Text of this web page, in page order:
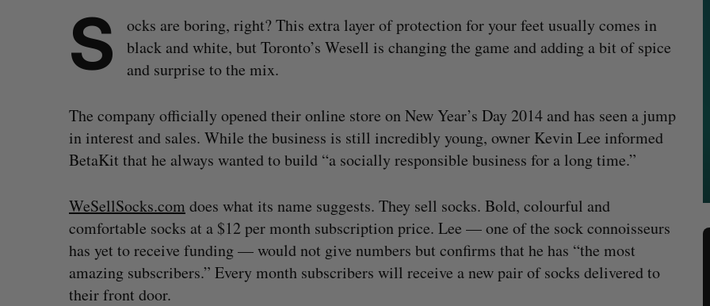
S
ocks are boring, right? This extra layer of protection for your feet usually comes in
black and white, but Toronto’s Wesell is changing the game and adding a bit of spice
and surprise to the mix.
The company officially opened their online store on New Year’s Day 2014 and has seen a jump
in interest and sales. While the business is still incredibly young, owner Kevin Lee informed
BetaKit that he always wanted to build “a socially responsible business for a long time.”
WeSellSocks.com does what its name suggests. They sell socks. Bold, colourful and
comfortable socks at a $12 per month subscription price. Lee — one of the sock connoisseurs
has yet to receive funding — would not give numbers but confirms that he has “the most
amazing subscribers.” Every month subscribers will receive a new pair of socks delivered to
their front door.